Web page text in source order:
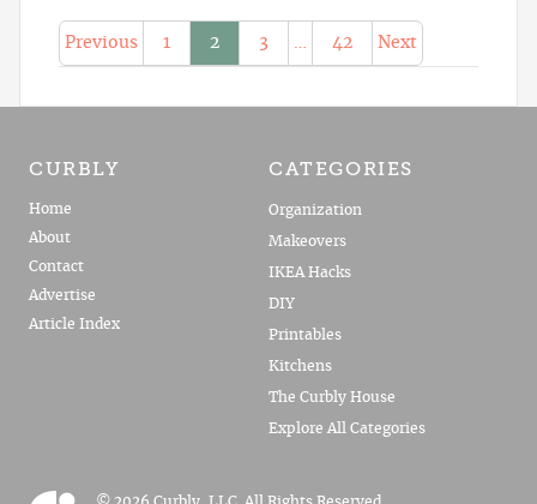
Previous 1 2 3 … 42 Next
CURBLY
Home
About
Contact
Advertise
Article Index
CATEGORIES
Organization
Makeovers
IKEA Hacks
DIY
Printables
Kitchens
The Curbly House
Explore All Categories
© 2026 Curbly, LLC. All Rights Reserved.